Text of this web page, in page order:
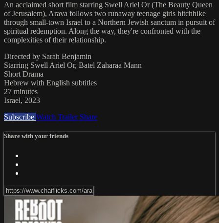
An acclaimed short film starring Swell Ariel Or (The Beauty Queen
of Jerusalem), Arava follows two runaway teenage girls hitchhike
through small-town Israel to a Northern Jewish sanctum in pursuit of
spiritual redemption. Along the way, they're confronted with the
complexities of their relationship.
Directed by Sarah Benjamin
Starring Swell Ariel Or, Batel Zaharaa Mann
Short Drama
Hebrew with English subtitles
27 minutes
Israel, 2023
Subscribe Watch Trailer Share
Share with your friends